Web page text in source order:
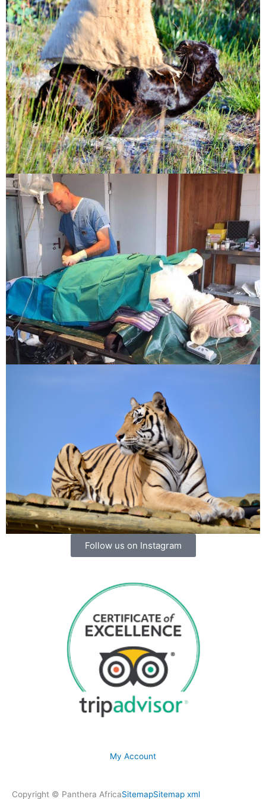
Follow us on Instagram
My Account
Copyright © Panthera AfricaSitemapSitemap xml